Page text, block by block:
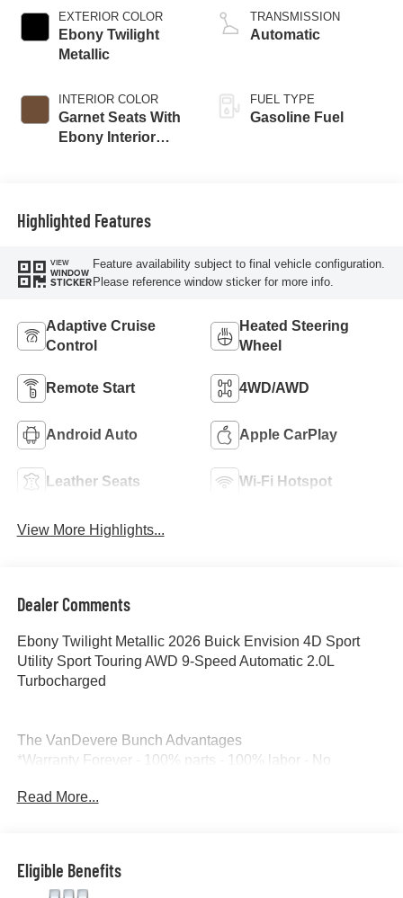
EXTERIOR COLOR
Ebony Twilight
Metallic
INTERIOR COLOR
Garnet Seats With
Ebony Interior
Seat Trim
TRANSMISSION
Automatic
FUEL TYPE
Gasoline Fuel
Highlighted Features
VIEW
WINDOW
STICKER
Feature availability subject to final vehicle configuration.
Please reference window sticker for more info.
Adaptive Cruise
Control
Heated Steering
Wheel
Remote Start 4WD/AWD
Android Auto Apple CarPlay
Leather Seats Wi-Fi Hotspot
View More Highlights...
Dealer Comments
Ebony Twilight Metallic 2026 Buick Envision 4D Sport
Utility Sport Touring AWD 9-Speed Automatic 2.0L
Turbocharged
The VanDevere Bunch Advantages
*Warranty Forever - 100% parts - 100% labor - No
*Free Car Washes for Life
*Free Carfax With Any Vehicle
Read More...
Eligible Benefits